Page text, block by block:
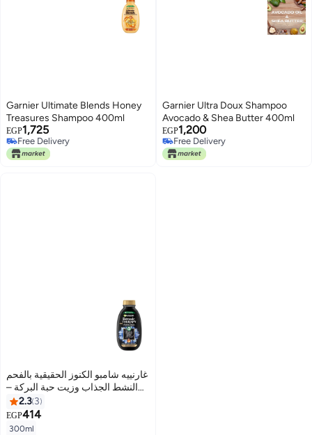
Garnier Ultimate Blends Honey
Treasures Shampoo 400ml
EGP1,725
Free Delivery
Free Delivery
Garnier Ultra Doux Shampoo
Avocado & Shea Butter 400ml
EGP1,200
Free Delivery
Free Delivery
غارنييه شامبو الكنوز الحقيقية بالفحم
النشط الجذاب وزيت حبة البركة –
300 مل
2.3 3
EGP414
300ml